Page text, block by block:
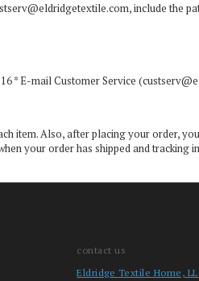
, include the
* E-mail Customer Service (
item. Also, after placing your order,
your order has shipped and tracking
contact us
Eldridge Textile Home,